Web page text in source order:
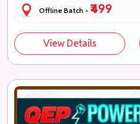
Offline Batch -₹499
View Details